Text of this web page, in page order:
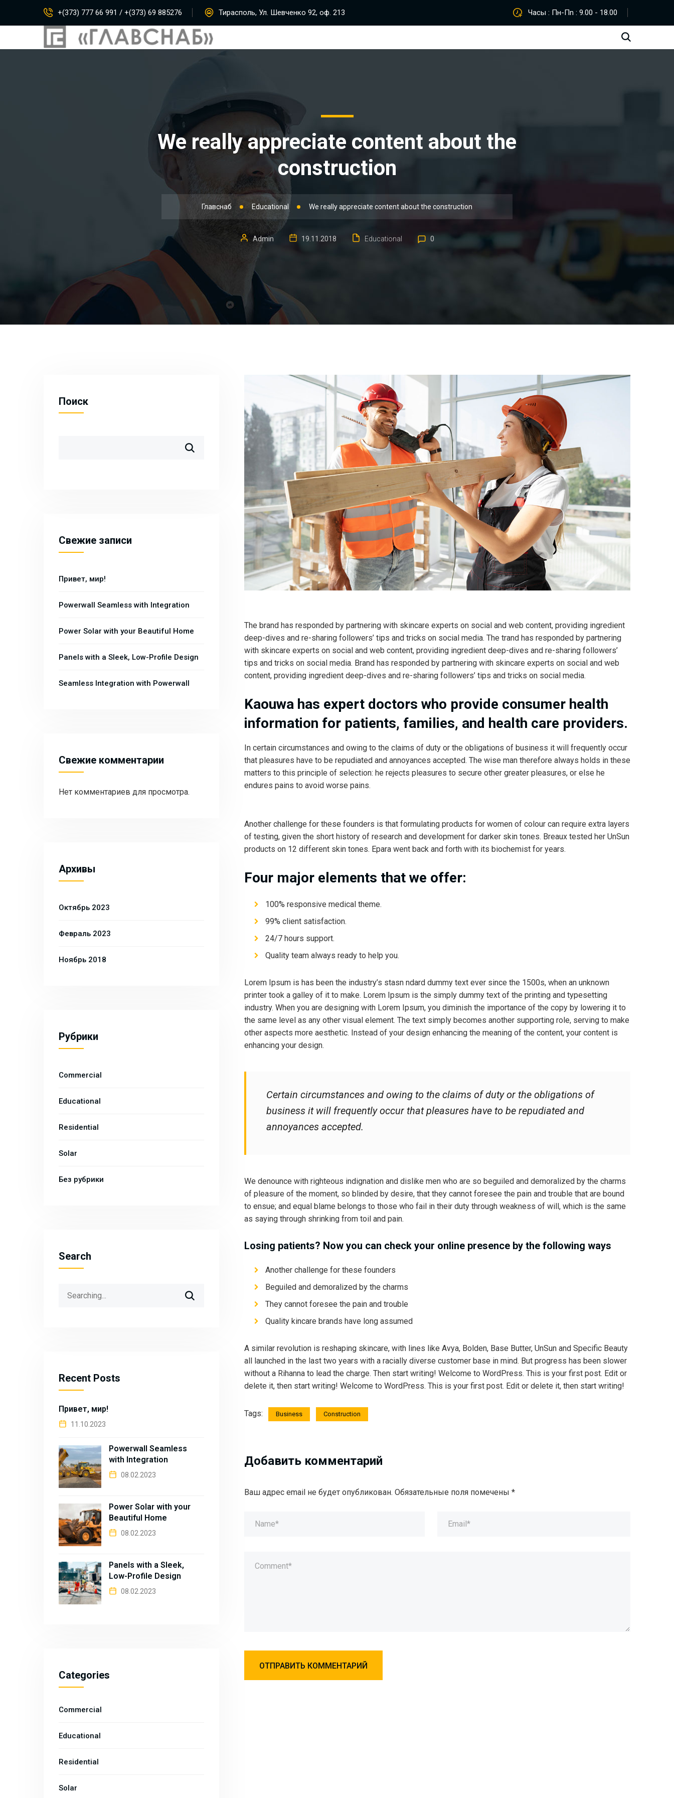
+(373) 777 66 991 / +(373) 69 885276 Тирасполь, Ул. Шевченко 92, оф. 213 Часы : Пн-Пn : 9.00 - 18.00
We really appreciate content about the
construction
Главснаб Educational We really appreciate content about the construction
Admin 19.11.2018 Educational 0
The brand has responded by partnering with skincare experts on social and web content, providing ingredient
deep-dives and re-sharing followers’ tips and tricks on social media. The trand has responded by partnering
with skincare experts on social and web content, providing ingredient deep-dives and re-sharing followers’
tips and tricks on social media. Brand has responded by partnering with skincare experts on social and web
content, providing ingredient deep-dives and re-sharing followers’ tips and tricks on social media.
Kaouwa has expert doctors who provide consumer health
information for patients, families, and health care providers.
In certain circumstances and owing to the claims of duty or the obligations of business it will frequently occur
that pleasures have to be repudiated and annoyances accepted. The wise man therefore always holds in these
matters to this principle of selection: he rejects pleasures to secure other greater pleasures, or else he
endures pains to avoid worse pains.
Another challenge for these founders is that formulating products for women of colour can require extra layers
of testing, given the short history of research and development for darker skin tones. Breaux tested her UnSun
products on 12 different skin tones. Epara went back and forth with its biochemist for years.
Four major elements that we offer:
100% responsive medical theme.
99% client satisfaction.
24/7 hours support.
Quality team always ready to help you.
Lorem Ipsum is has been the industry’s stasn ndard dummy text ever since the 1500s, when an unknown
printer took a galley of it to make. Lorem Ipsum is the simply dummy text of the printing and typesetting
industry. When you are designing with Lorem Ipsum, you diminish the importance of the copy by lowering it to
the same level as any other visual element. The text simply becomes another supporting role, serving to make
other aspects more aesthetic. Instead of your design enhancing the meaning of the content, your content is
enhancing your design.
Certain circumstances and owing to the claims of duty or the obligations of
business it will frequently occur that pleasures have to be repudiated and
annoyances accepted.
We denounce with righteous indignation and dislike men who are so beguiled and demoralized by the charms
of pleasure of the moment, so blinded by desire, that they cannot foresee the pain and trouble that are bound
to ensue; and equal blame belongs to those who fail in their duty through weakness of will, which is the same
as saying through shrinking from toil and pain.
Losing patients? Now you can check your online presence by the following ways
Another challenge for these founders
Beguiled and demoralized by the charms
They cannot foresee the pain and trouble
Quality kincare brands have long assumed
A similar revolution is reshaping skincare, with lines like Avya, Bolden, Base Butter, UnSun and Specific Beauty
all launched in the last two years with a racially diverse customer base in mind. But progress has been slower
without a Rihanna to lead the charge. Then start writing! Welcome to WordPress. This is your first post. Edit or
delete it, then start writing! Welcome to WordPress. This is your first post. Edit or delete it, then start writing!
Tags: Business Construction
Добавить комментарий
Ваш адрес email не будет опубликован. Обязательные поля помечены *
Поиск
Свежие записи
Привет, мир!
Powerwall Seamless with Integration
Power Solar with your Beautiful Home
Panels with a Sleek, Low-Profile Design
Seamless Integration with Powerwall
Свежие комментарии
Нет комментариев для просмотра.
Архивы
Октябрь 2023
Февраль 2023
Ноябрь 2018
Рубрики
Commercial
Educational
Residential
Solar
Без рубрики
Search
Recent Posts
Привет, мир!
11.10.2023
Powerwall Seamless
with Integration
08.02.2023
Power Solar with your
Beautiful Home
08.02.2023
Panels with a Sleek,
Low-Profile Design
08.02.2023
Categories
Commercial
Educational
Residential
Solar